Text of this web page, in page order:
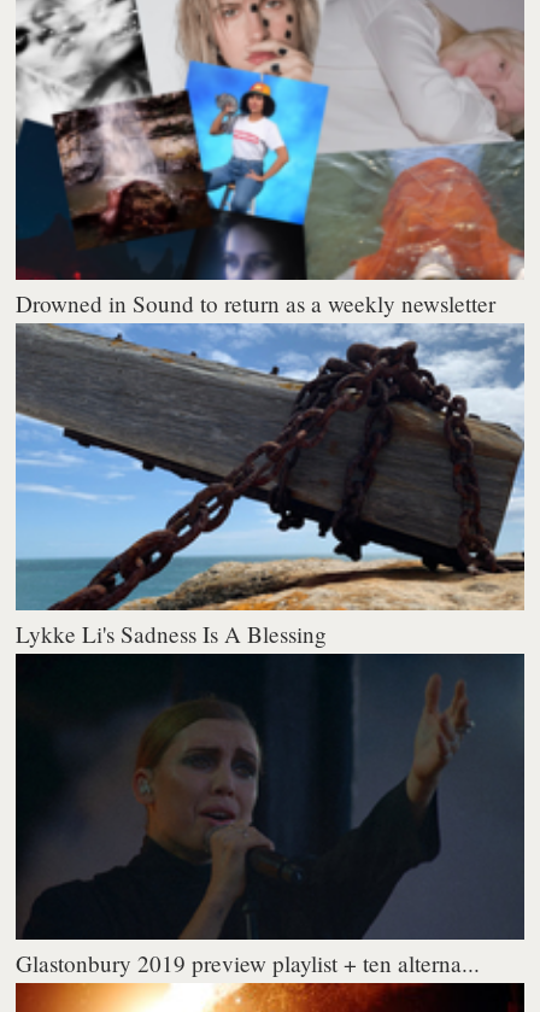
Drowned in Sound to return as a weekly newsletter
Lykke Li's Sadness Is A Blessing
Glastonbury 2019 preview playlist + ten alterna...